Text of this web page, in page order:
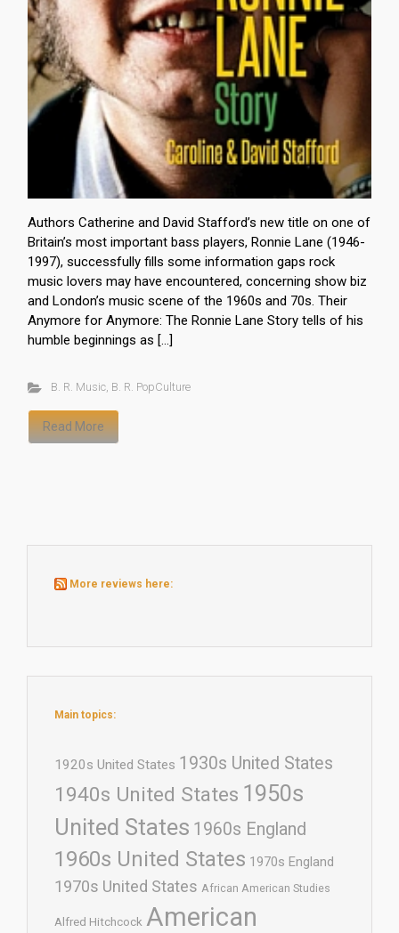
Authors Catherine and David Stafford’s new title on one of
Britain’s most important bass players, Ronnie Lane (1946-
1997), successfully fills some information gaps rock
music lovers may have encountered, concerning show biz
and London’s music scene of the 1960s and 70s. Their
Anymore for Anymore: The Ronnie Lane Story tells of his
humble beginnings as […]
B. R. Music, B. R. PopCulture
Read More
More reviews here:
Main topics:
1920s United States 1930s United States
1940s United States 1950s
United States 1960s England
1960s United States 1970s England
1970s United States African American Studies
Alfred Hitchcock American